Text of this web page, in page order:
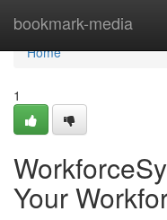
bookmark-media
Home
Home
1
Your